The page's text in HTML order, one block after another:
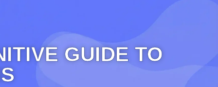
GUIDE TO